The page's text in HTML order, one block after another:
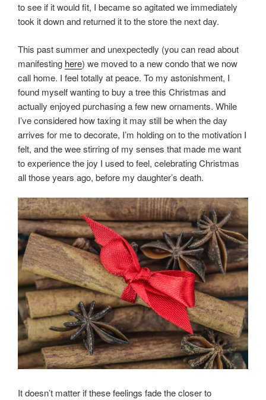
to see if it would fit, I became so agitated we immediately
took it down and returned it to the store the next day.
This past summer and unexpectedly (you can read about
manifesting here) we moved to a new condo that we now
call home. I feel totally at peace. To my astonishment, I
found myself wanting to buy a tree this Christmas and
actually enjoyed purchasing a few new ornaments. While
I’ve considered how taxing it may still be when the day
arrives for me to decorate, I’m holding on to the motivation I
felt, and the wee stirring of my senses that made me want
to experience the joy I used to feel, celebrating Christmas
all those years ago, before my daughter’s death.
It doesn’t matter if these feelings fade the closer to